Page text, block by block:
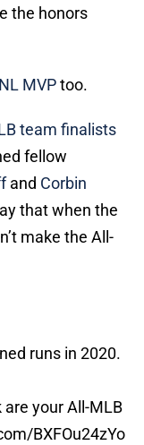
the honors
MVPtoo.
team finalists
fellow
and Corbin
that when the
make the All-
runs in 2020.
are your All-MLB
BXFOu24zYo